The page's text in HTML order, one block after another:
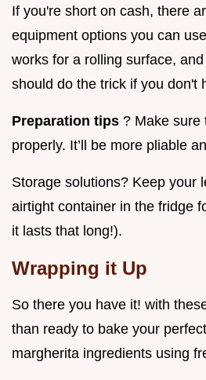
If you're short on cash, there
equipment options you can
works for a rolling surface,
should do the trick if you don't
Preparation tips ? Make sure
properly. It’ll be more pliable
Storage solutions? Keep your
airtight container in the fridge
it lasts that long!).
Wrapping it Up
So there you have it! with
than ready to bake your
margherita ingredients using